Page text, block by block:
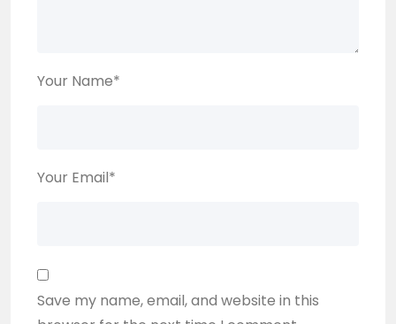
Your Name*
Your Email*
Save my name, email, and website in this